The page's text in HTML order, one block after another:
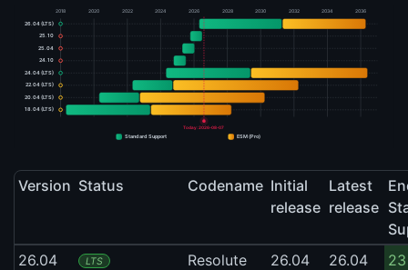
2018 2020 2022 2024 2026 2028 2030 2032 2034 2036
26.04 (LTS)
25.10
25.04
24.10
24.04 (LTS)
22.04 (LTS)
20.04 (LTS)
18.04 (LTS)
Today: 2026-08-07
Standard Support ESM (Pro)
Version Status Codename Initial
release
Latest
release
26.04
LTS
Resolute
26.04
26.04